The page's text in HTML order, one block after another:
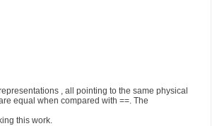
, all pointing to the same physical
equal when compared with ==. The
this work.